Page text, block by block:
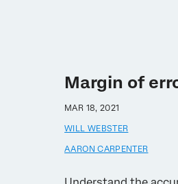
Margin of
MAR 18, 2021
WILL WEBSTER
AARON CARPENTER